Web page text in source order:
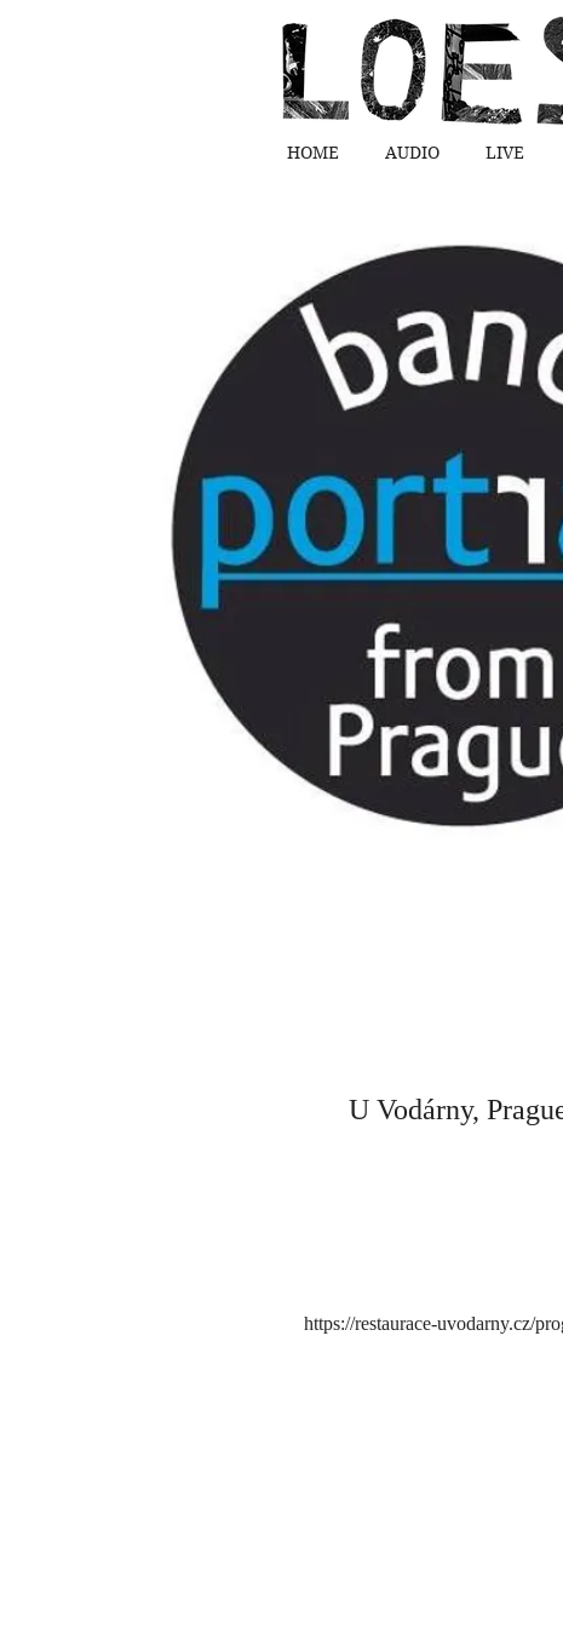
HOME AUDIO LIVE
U Vodárny,
https://restaurace-uvodarny.cz/